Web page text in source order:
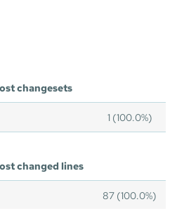
changesets
1 (100.0%)
changed lines
87 (100.0%)